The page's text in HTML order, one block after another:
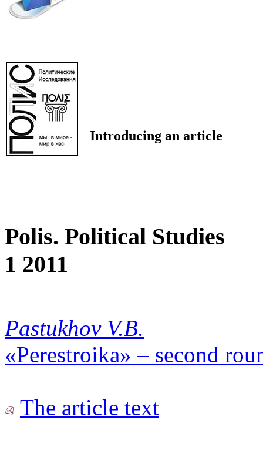
Introducing an article
Polis. Political Studies
1 2011
Pastukhov V.B.
«Perestroika» – second
The article text